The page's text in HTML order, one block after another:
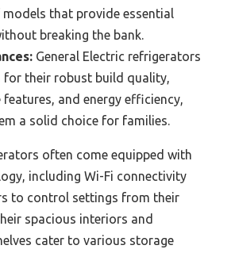
that provide essential
breaking the bank.
General Electric refrigerators
for their robust build quality,
and energy efficiency,
a solid choice for families.
often come equipped with
including Wi-Fi connectivity
to control settings from their
spacious interiors and
cater to various storage